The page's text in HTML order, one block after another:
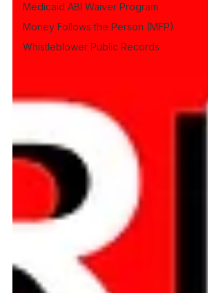
Medicaid ABI Waiver Program
Money Follows the Person (MFP)
Whistleblower Public Records